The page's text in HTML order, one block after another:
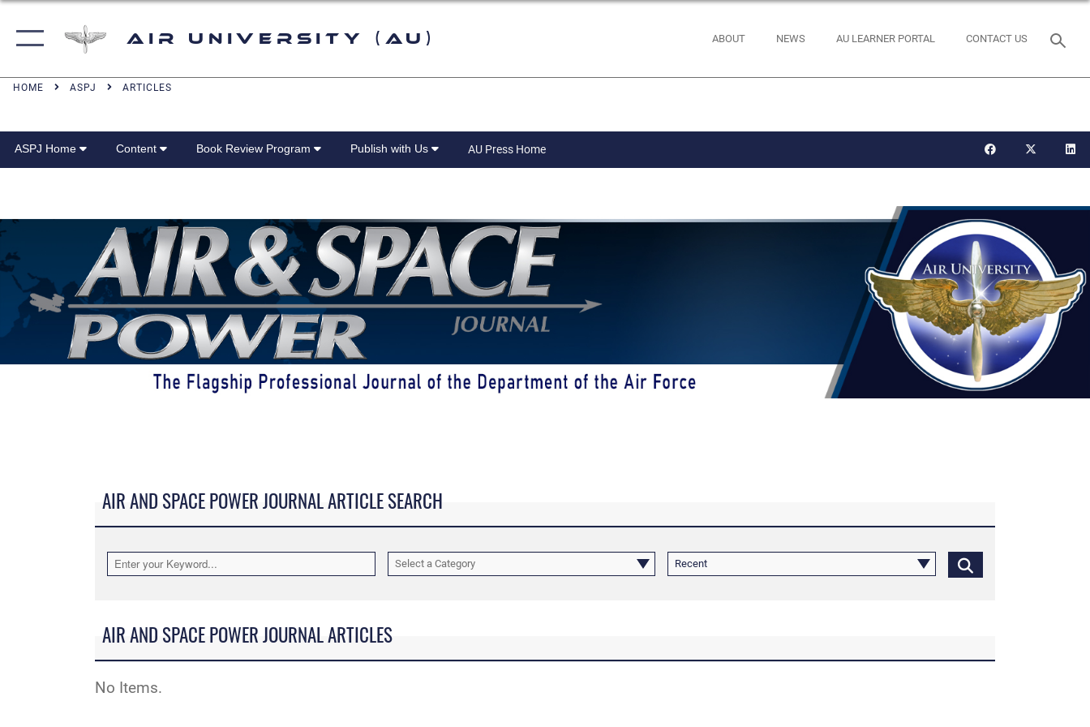
Air University (AU) ABOUT NEWS AU LEARNER PORTAL CONTACT US
HOME ASPJ ARTICLES
ASPJ Home Content Book Review Program Publish with Us AU Press Home
AIR AND SPACE POWER JOURNAL ARTICLE SEARCH
Select a Category Recent
AIR AND SPACE POWER JOURNAL ARTICLES
No Items.